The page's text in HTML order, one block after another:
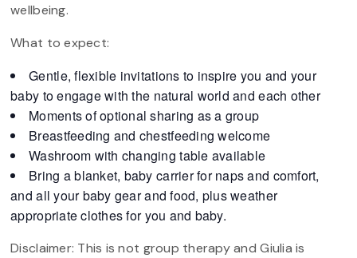
wellbeing.
What to expect:
Gentle, flexible invitations to inspire you and your
baby to engage with the natural world and each other
Moments of optional sharing as a group
Breastfeeding and chestfeeding welcome
Washroom with changing table available
Bring a blanket, baby carrier for naps and comfort,
and all your baby gear and food, plus weather
appropriate clothes for you and baby.
Disclaimer: This is not group therapy and Giulia is